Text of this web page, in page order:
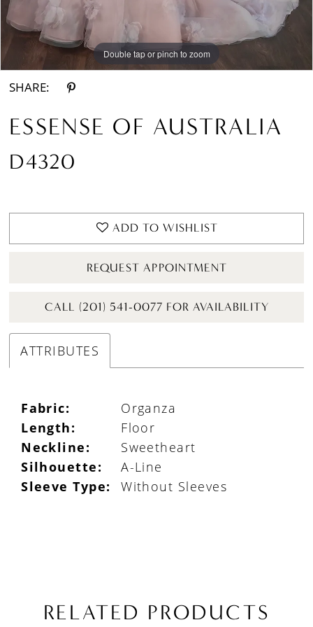
Double tap or pinch to zoom
Double tap or pinch to zoom
Double tap or pinch to zoom
SHARE:
ESSENSE OF AUSTRALIA
D4320
ADD TO WISHLIST
REQUEST APPOINTMENT
CALL (201) 541-0077 FOR AVAILABILITY
ATTRIBUTES
Fabric:
Organza
Length:
Floor
Neckline:
Sweetheart
Silhouette:
A-Line
Sleeve Type:
Without Sleeves
RELATED PRODUCTS